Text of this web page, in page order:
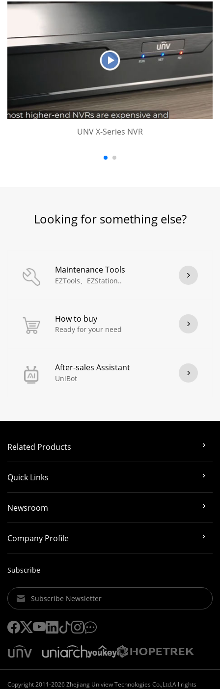
UNV X-Series NVR
Looking for something else?
Maintenance Tools
EZTools、EZStation..
How to buy
Ready for your need
After-sales Assistant
UniBot
Related Products
Quick Links
Newsroom
Company Profile
Subscribe
Subscribe Newsletter
Copyright 2011-2026 Zhejiang Uniview Technologies Co.,Ltd.All rights